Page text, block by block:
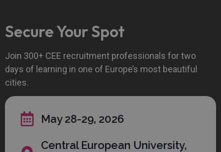
Secure Your Spot
Join 300+ CEE recruitment professionals for two
days of learning in one of Europe’s most beautiful
cities.
May 28-29, 2026
Central European University,